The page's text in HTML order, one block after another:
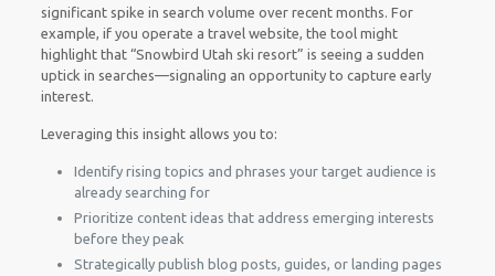
significant spike in search volume over recent months. For
example, if you operate a travel website, the tool might
highlight that “Snowbird Utah ski resort” is seeing a sudden
uptick in searches—signaling an opportunity to capture early
interest.
Leveraging this insight allows you to:
Identify rising topics and phrases your target audience is
already searching for
Prioritize content ideas that address emerging interests
before they peak
Strategically publish blog posts, guides, or landing pages